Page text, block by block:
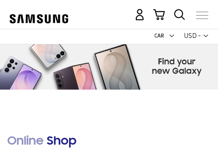
USD -
US
My Cart
Online Shop